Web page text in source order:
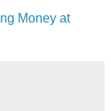
Money at